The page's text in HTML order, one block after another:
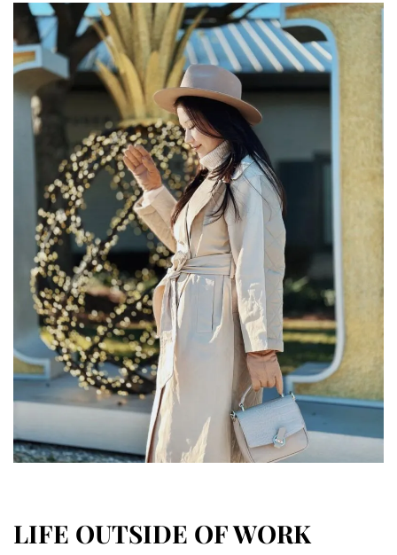
LIFE OUTSIDE OF WORK